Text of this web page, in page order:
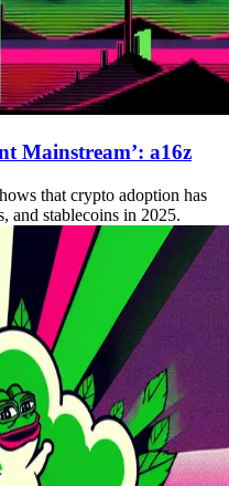
Mainstream’: a16z
that crypto adoption has
and stablecoins in 2025.